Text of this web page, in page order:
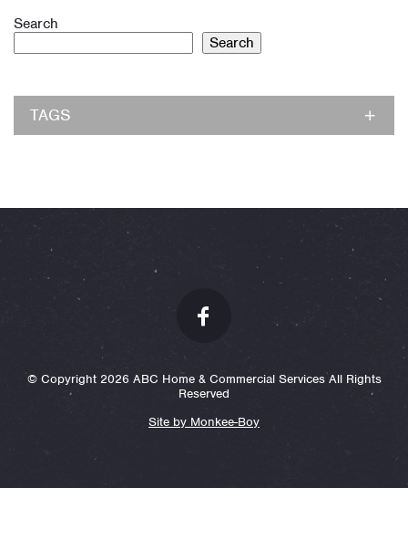
Search
Search
TAGS
© Copyright 2026 ABC Home & Commercial Services All Rights
Reserved
Site by Monkee-Boy